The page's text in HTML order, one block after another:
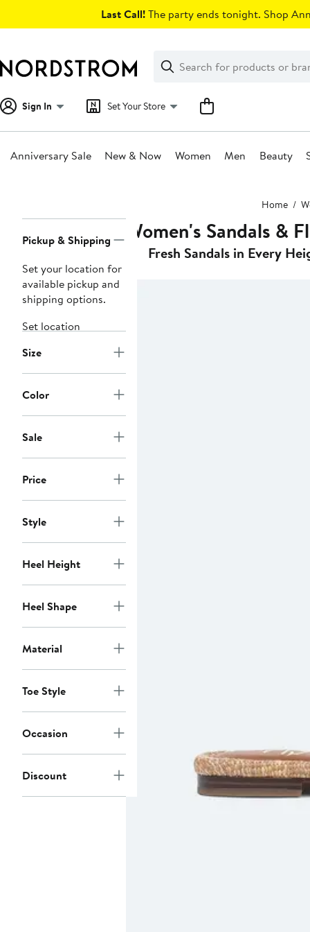
Last Call!The party ends tonight. Shop
Search
Clear
Clear
Search
Sign In Set Your Store
Anniversary Sale New & Now Women Men Beauty
Home
Navigation
Pickup & Shipping
Set your location for
available pickup and
shipping options.
Set location
Size
Color
Sale
Price
Style
Heel Height
Heel Shape
Material
Toe Style
Occasion
Discount
Women's Sandals &
Fresh Sandals in Every